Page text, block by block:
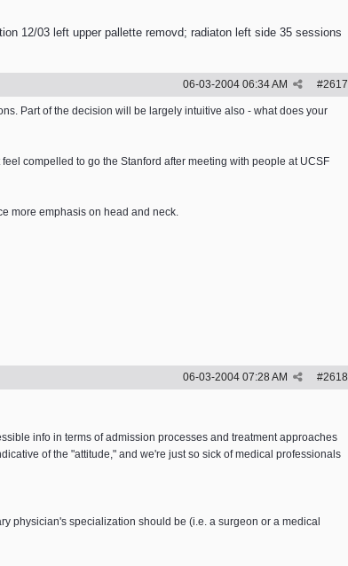
12/03 left upper pallette removd; radiaton left side 35 sessions
#2617
06-03-2004 06:34 AM
Part of the decision will be largely intuitive also - what does your
compelled to go the Stanford after meeting with people at UCSF
more emphasis on head and neck.
#2618
06-03-2004 07:28 AM
info in terms of admission processes and treatment approaches
of the "attitude," and we're just so sick of medical professionals
physician's specialization should be (i.e. a surgeon or a medical